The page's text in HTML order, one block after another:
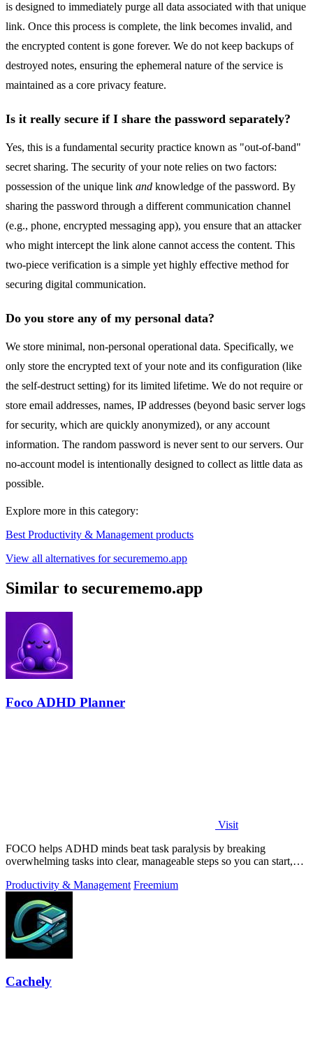
is designed to immediately purge all data associated with that unique
link. Once this process is complete, the link becomes invalid, and
the encrypted content is gone forever. We do not keep backups of
destroyed notes, ensuring the ephemeral nature of the service is
maintained as a core privacy feature.
Is it really secure if I share the password separately?
Yes, this is a fundamental security practice known as "out-of-band"
secret sharing. The security of your note relies on two factors:
possession of the unique link and knowledge of the password. By
sharing the password through a different communication channel
(e.g., phone, encrypted messaging app), you ensure that an attacker
who might intercept the link alone cannot access the content. This
two-piece verification is a simple yet highly effective method for
securing digital communication.
Do you store any of my personal data?
We store minimal, non-personal operational data. Specifically, we
only store the encrypted text of your note and its configuration (like
the self-destruct setting) for its limited lifetime. We do not require or
store email addresses, names, IP addresses (beyond basic server logs
for security, which are quickly anonymized), or any account
information. The random password is never sent to our servers. Our
no-account model is intentionally designed to collect as little data as
possible.
Explore more in this category:
Best Productivity & Management products
View all alternatives for securememo.app
Similar to securememo.app
Foco ADHD Planner
Visit
FOCO helps ADHD minds beat task paralysis by breaking
overwhelming tasks into clear, manageable steps so you can start,
Productivity & Management Freemium
Cachely